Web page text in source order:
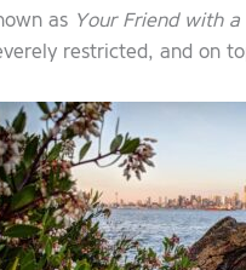
as Your Friend with a
restricted, and on